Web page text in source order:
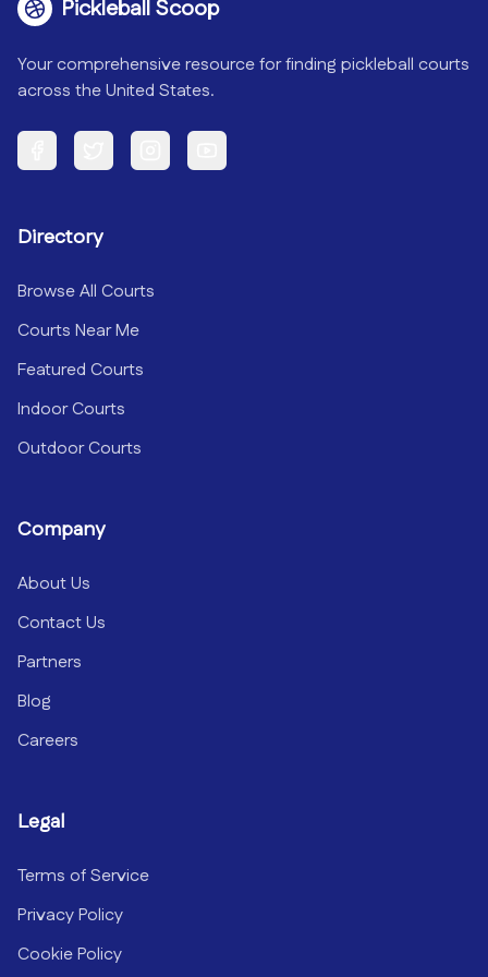
Pickleball Scoop
Your comprehensive resource for finding pickleball courts
across the United States.
Facebook Twitter Instagram YouTube
Directory
Browse All Courts
Courts Near Me
Featured Courts
Indoor Courts
Outdoor Courts
Company
About Us
Contact Us
Partners
Blog
Careers
Legal
Terms of Service
Privacy Policy
Cookie Policy